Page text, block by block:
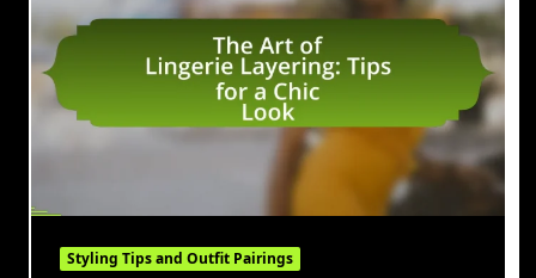
Styling Tips and Outfit Pairings